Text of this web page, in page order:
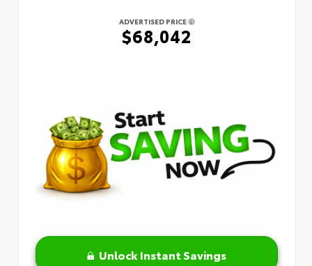
ADVERTISED PRICE
$68,042
Unlock Instant Savings